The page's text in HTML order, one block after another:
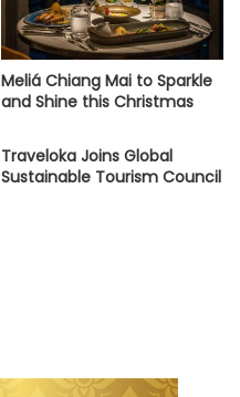
Meliá Chiang Mai to Sparkle
and Shine this Christmas
Traveloka Joins Global
Sustainable Tourism Council